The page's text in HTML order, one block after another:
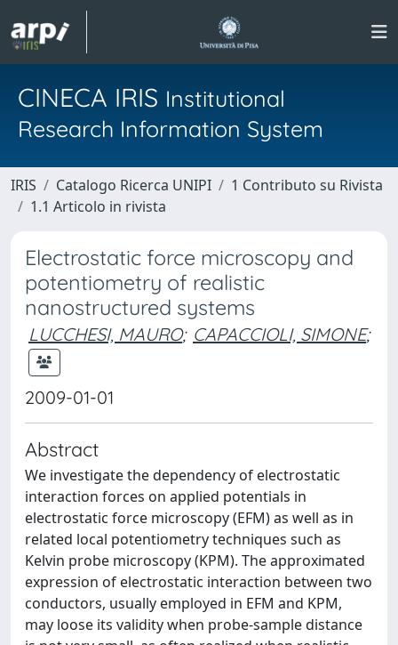
CINECA IRIS Institutional
Research Information System
IRIS Catalogo Ricerca UNIPI
1 Contributo su Rivista
1.1 Articolo in rivista
Electrostatic force microscopy and
potentiometry of realistic
nanostructured systems
LUCCHESI, MAURO; CAPACCIOLI, SIMONE;
2009-01-01
Abstract
We investigate the dependency of electrostatic
interaction forces on applied potentials in
electrostatic force microscopy (EFM) as well as in
related local potentiometry techniques such as
Kelvin probe microscopy (KPM). The approximated
expression of electrostatic interaction between two
conductors, usually employed in EFM and KPM,
may loose its validity when probe-sample distance